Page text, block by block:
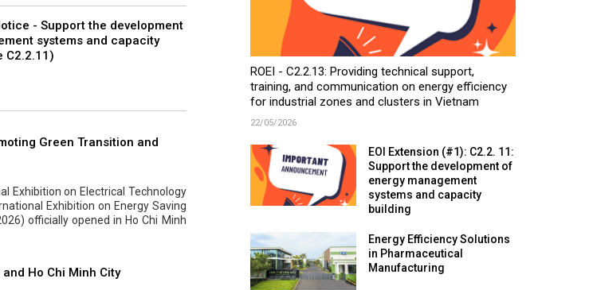
- Support the development
systems and capacity
C2.2.11)
Green Transition and
Exhibition on Electrical Technology
Exhibition on Energy Saving
officially opened in Ho Chi Minh
Ho Chi Minh City
ROEI - C2.2.13: Providing technical support,
training, and communication on energy efficiency
for industrial zones and clusters in Vietnam
22/05/2026
EOI Extension (#1): C2.2. 11:
Support the development of
energy management
systems and capacity
building
Energy Efficiency Solutions
in Pharmaceutical
Manufacturing